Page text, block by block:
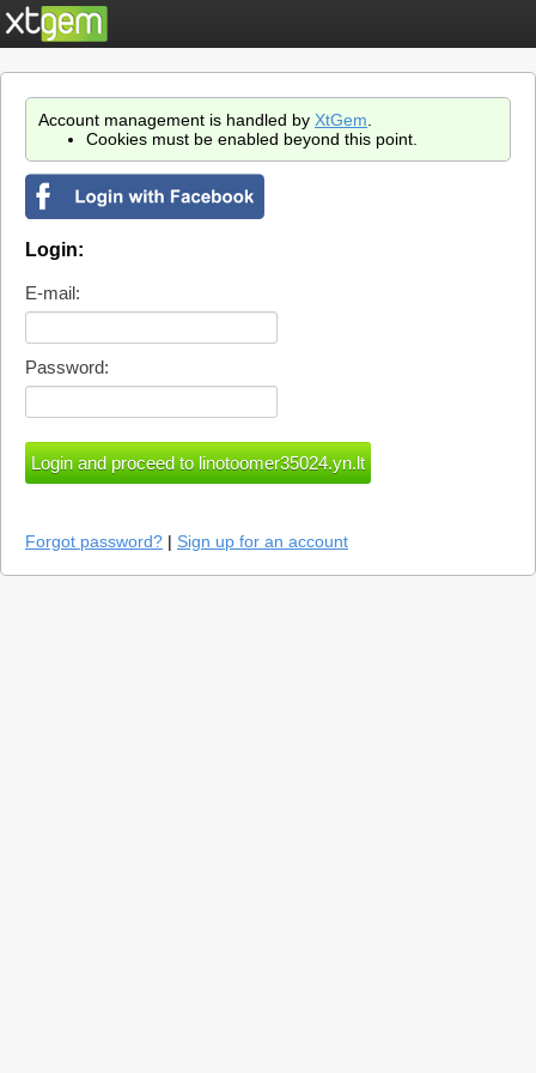
Account management is handled by XtGem
Cookies must be enabled beyond this point.
Login:
E-mail:
Password:
Forgot password? | Sign up for an account